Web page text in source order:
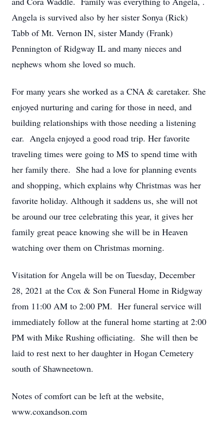
Angela is survived also by her sister Sonya (Rick)
Tabb of Mt. Vernon IN, sister Mandy (Frank)
Pennington of Ridgway IL and many nieces and
nephews whom she loved so much.
For many years she worked as a CNA & caretaker. She
enjoyed nurturing and caring for those in need, and
building relationships with those needing a listening
ear. Angela enjoyed a good road trip. Her favorite
traveling times were going to MS to spend time with
her family there. She had a love for planning events
and shopping, which explains why Christmas was her
favorite holiday. Although it saddens us, she will not
be around our tree celebrating this year, it gives her
family great peace knowing she will be in Heaven
watching over them on Christmas morning.
Visitation for Angela will be on Tuesday, December
28, 2021 at the Cox & Son Funeral Home in Ridgway
from 11:00 AM to 2:00 PM. Her funeral service will
immediately follow at the funeral home starting at 2:00
PM with Mike Rushing officiating. She will then be
laid to rest next to her daughter in Hogan Cemetery
south of Shawneetown.
Notes of comfort can be left at the website,
www.coxandson.com